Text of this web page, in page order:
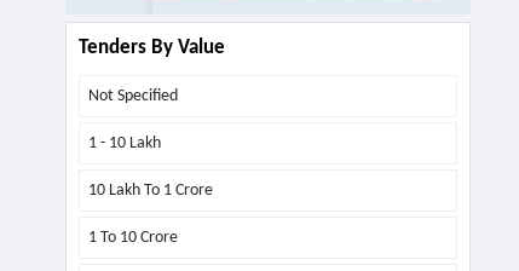
Tenders By Value
Not Specified
1 - 10 Lakh
10 Lakh To 1 Crore
1 To 10 Crore